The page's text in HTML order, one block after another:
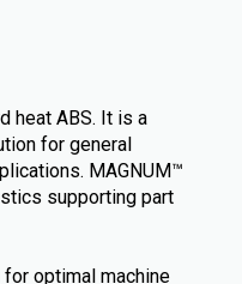
heat ABS. It is a
for general
MAGNUM™
supporting part
optimal machine